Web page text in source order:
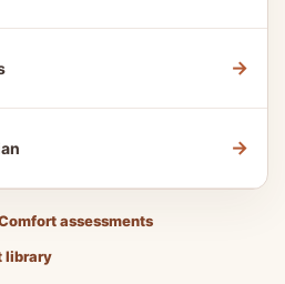
→
→
assessments
library